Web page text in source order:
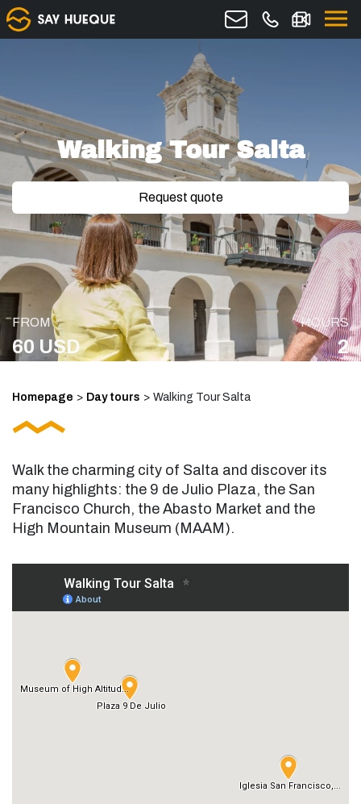
Walking Tour Salta
Request quote
FROM
60 USD
HOURS
2
Homepage > Day tours > Walking Tour Salta
Walk the charming city of Salta and discover its
many highlights: the 9 de Julio Plaza, the San
Francisco Church, the Abasto Market and the
High Mountain Museum (MAAM).